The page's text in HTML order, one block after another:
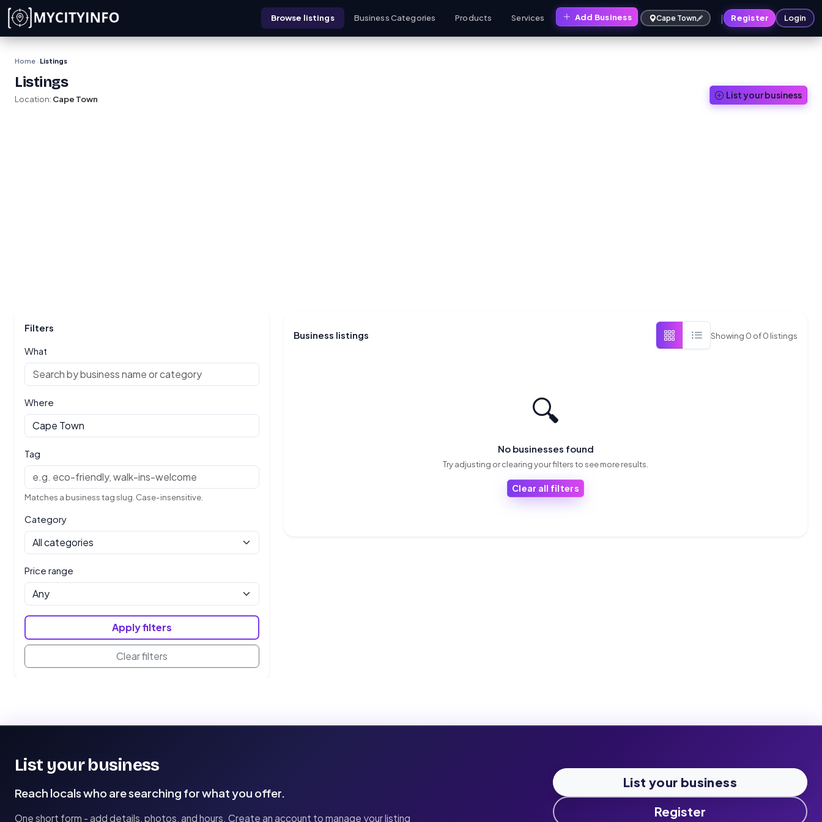
Skip to main content
Browse listings Business Categories Products Services Add Business Cape Town | Register Login
Home › Listings
Listings
Location: Cape Town List your business
Filters
What
Where
Tag
Matches a business tag slug. Case-insensitive.
Category
Price range
Apply filters
Clear filters
Business listings Showing 0 of0 listings
🔍
No businesses found
Try adjusting or clearing your filters to see more results.
Clear all filters
List your business
Reach locals who are searching for what you offer.
One short form - add details, photos, and hours. Create an account to manage your listing
List your business
Register